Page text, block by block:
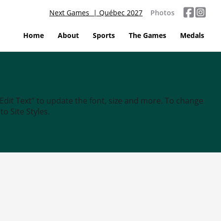
Next Games | Québec 2027 Photos
Home About Sports The Games Medals
Text” to update the font, size and more. To change
Site Styles.